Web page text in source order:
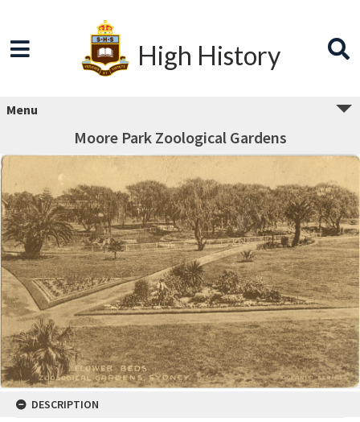
High History
Menu
Moore Park Zoological Gardens
DESCRIPTION